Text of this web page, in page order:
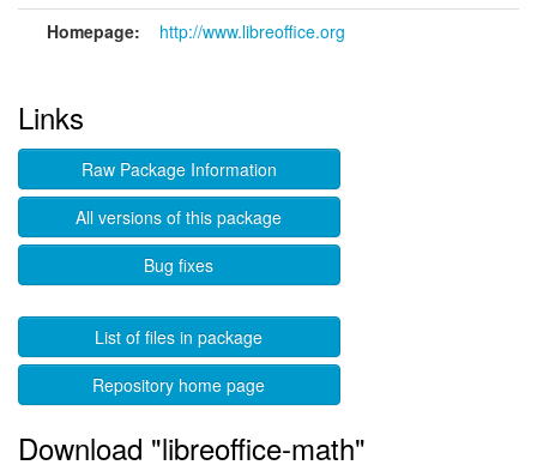
Homepage: http://www.libreoffice.org
Links
Raw Package Information
All versions of this package
Bug fixes
List of files in package
Repository home page
Download "libreoffice-math"